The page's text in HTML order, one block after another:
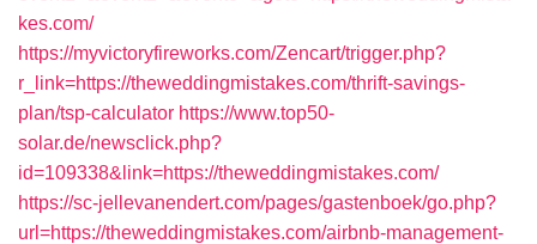
kes.com/
https://myvictoryfireworks.com/Zencart/trigger.php?
r_link=https://theweddingmistakes.com/thrift-savings-
plan/tsp-calculator https://www.top50-
solar.de/newsclick.php?
id=109338&link=https://theweddingmistakes.com/
https://sc-jellevanendert.com/pages/gastenboek/go.php?
url=https://theweddingmistakes.com/airbnb-management-